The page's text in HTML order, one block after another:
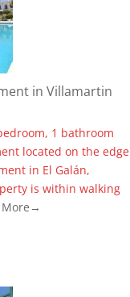
in Villamartin
1 bathroom
located on the edge
in El Galán,
is within walking
More→